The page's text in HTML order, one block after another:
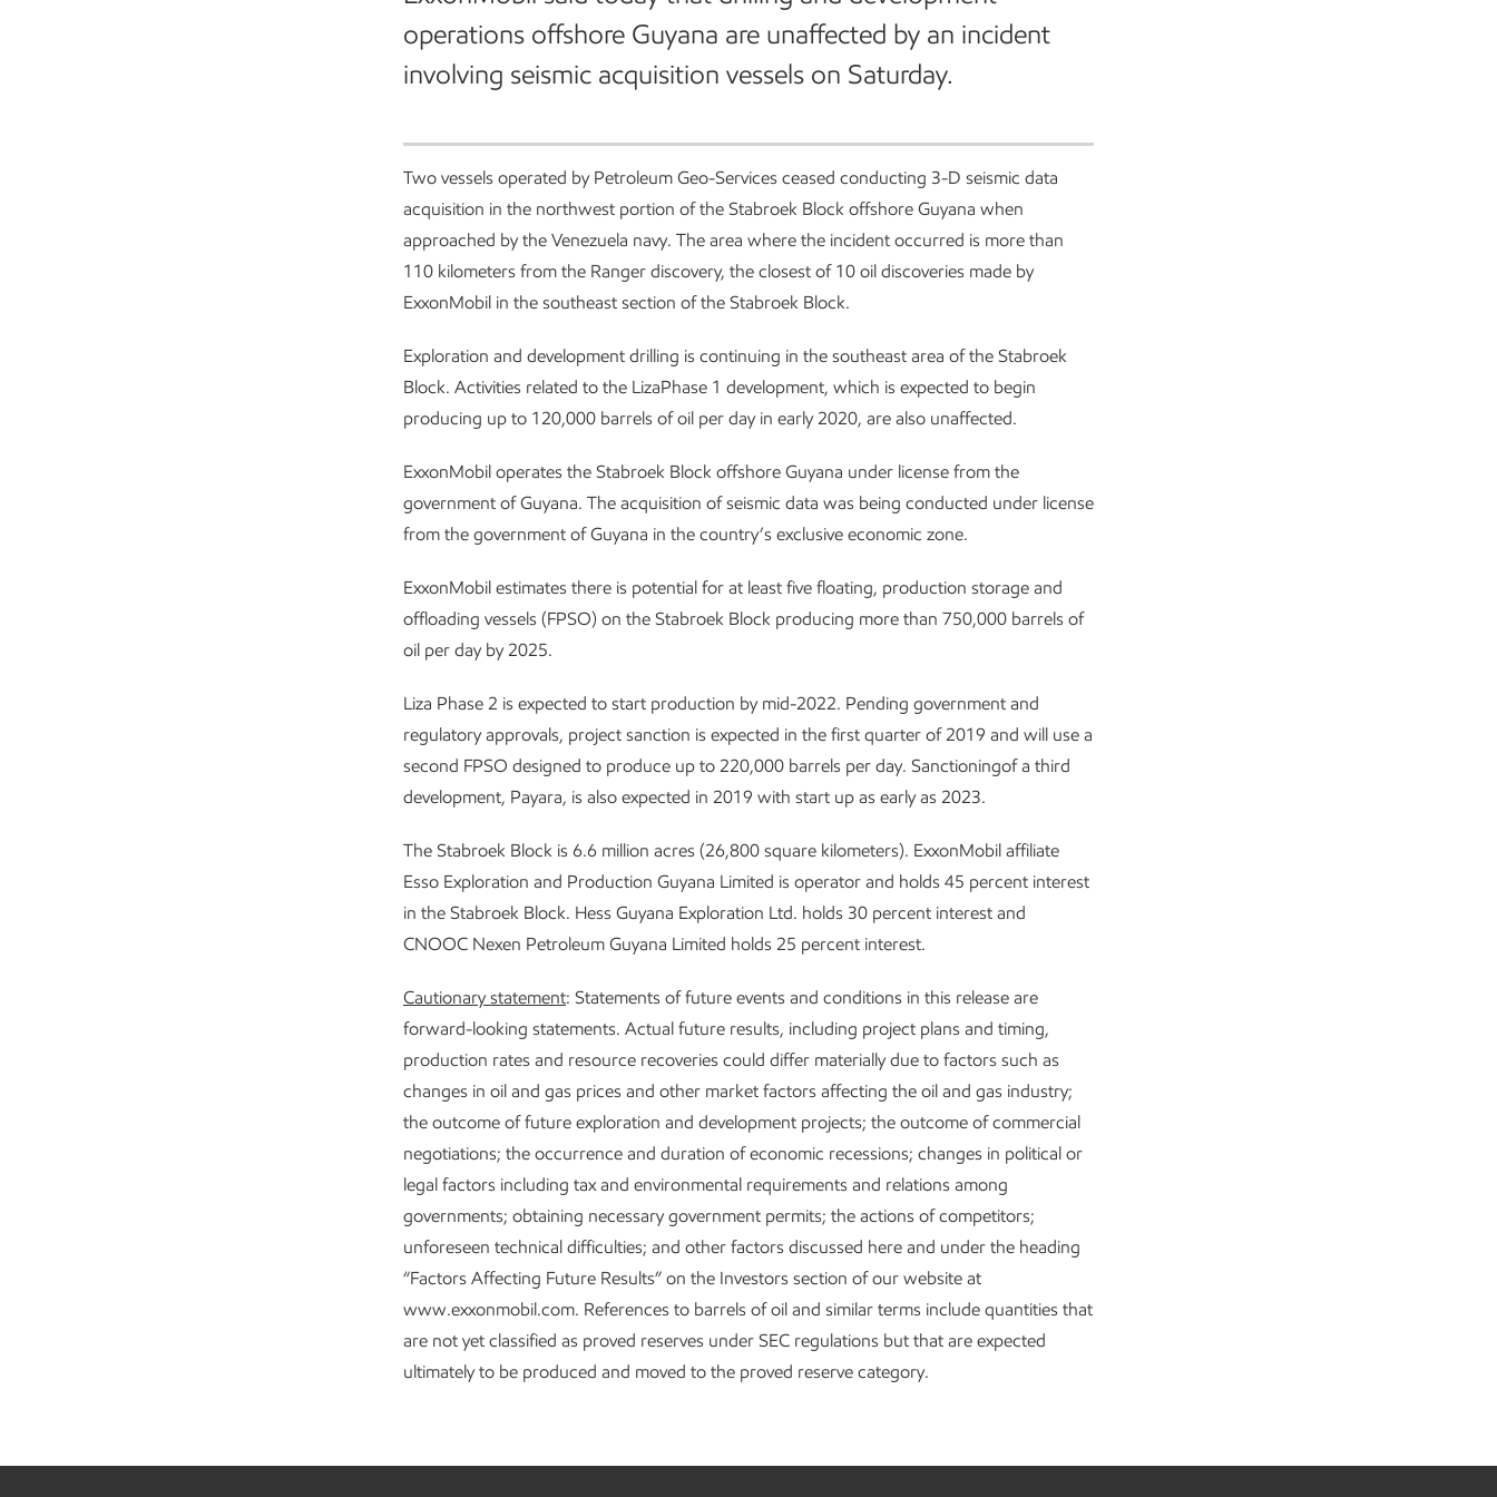
operations offshore Guyana are unaffected by an incident
involving seismic acquisition vessels on Saturday.
Two vessels operated by Petroleum Geo-Services ceased conducting 3-D seismic data
acquisition in the northwest portion of the Stabroek Block offshore Guyana when
approached by the Venezuela navy. The area where the incident occurred is more than
110 kilometers from the Ranger discovery, the closest of 10 oil discoveries made by
ExxonMobil in the southeast section of the Stabroek Block.
Exploration and development drilling is continuing in the southeast area of the Stabroek
Block. Activities related to the LizaPhase 1 development, which is expected to begin
producing up to 120,000 barrels of oil per day in early 2020, are also unaffected.
ExxonMobil operates the Stabroek Block offshore Guyana under license from the
government of Guyana. The acquisition of seismic data was being conducted under license
from the government of Guyana in the country’s exclusive economic zone.
ExxonMobil estimates there is potential for at least five floating, production storage and
offloading vessels (FPSO) on the Stabroek Block producing more than 750,000 barrels of
oil per day by 2025.
Liza Phase 2 is expected to start production by mid-2022. Pending government and
regulatory approvals, project sanction is expected in the first quarter of 2019 and will use a
second FPSO designed to produce up to 220,000 barrels per day. Sanctioningof a third
development, Payara, is also expected in 2019 with start up as early as 2023.
The Stabroek Block is 6.6 million acres (26,800 square kilometers). ExxonMobil affiliate
Esso Exploration and Production Guyana Limited is operator and holds 45 percent interest
in the Stabroek Block. Hess Guyana Exploration Ltd. holds 30 percent interest and
CNOOC Nexen Petroleum Guyana Limited holds 25 percent interest.
Cautionary statement: Statements of future events and conditions in this release are
forward-looking statements. Actual future results, including project plans and timing,
production rates and resource recoveries could differ materially due to factors such as
changes in oil and gas prices and other market factors affecting the oil and gas industry;
the outcome of future exploration and development projects; the outcome of commercial
negotiations; the occurrence and duration of economic recessions; changes in political or
legal factors including tax and environmental requirements and relations among
governments; obtaining necessary government permits; the actions of competitors;
unforeseen technical difficulties; and other factors discussed here and under the heading
“Factors Affecting Future Results” on the Investors section of our website at
www.exxonmobil.com. References to barrels of oil and similar terms include quantities that
are not yet classified as proved reserves under SEC regulations but that are expected
ultimately to be produced and moved to the proved reserve category.